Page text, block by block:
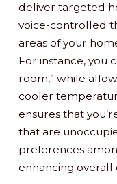
deliver targeted
voice-controlled
areas of your
For instance, you
room,” while
cooler
ensures that
that are
preferences
enhancing overall